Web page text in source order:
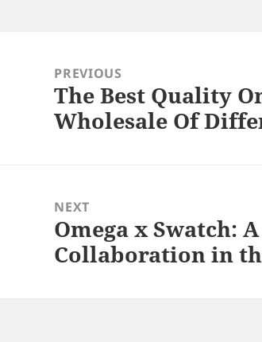
navigationPREVIOUS
Previous
post:
The Best Quality
Wholesale Of
NEXT
Next
post:
Omega x Swatch:
Collaboration in